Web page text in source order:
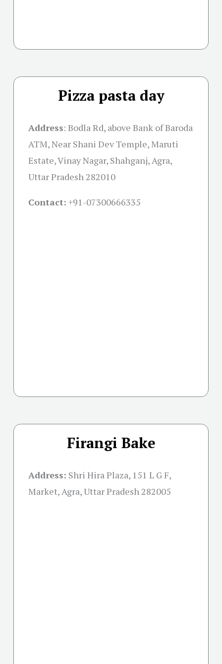
Pizza pasta day
Address: Bodla Rd, above Bank of Baroda
ATM, Near Shani Dev Temple, Maruti
Estate, Vinay Nagar, Shahganj, Agra,
Uttar Pradesh 282010
Contact: +91-07300666335
Firangi Bake
Address: Shri Hira Plaza, 151 L G F,
Market, Agra, Uttar Pradesh 282005